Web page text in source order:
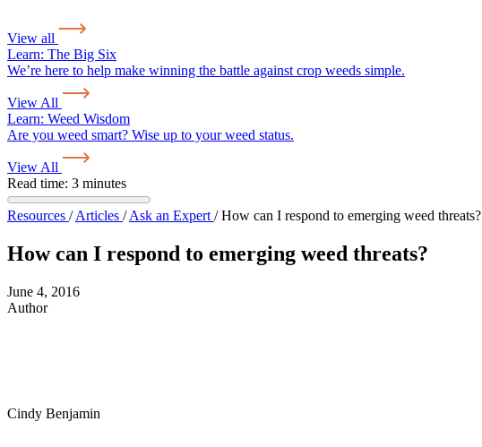
View all
Learn: The Big Six
We’re here to help make winning the battle against crop weeds simple.
View All
Learn: Weed Wisdom
Are you weed smart? Wise up to your weed status.
View All
Read time: 3 minutes
Resources / Articles / Ask an Expert / How can I respond to emerging weed threats?
How can I respond to emerging weed threats?
June 4, 2016
Author
Cindy Benjamin